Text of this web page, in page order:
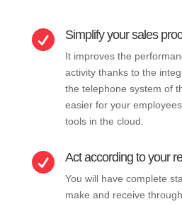
 Simplify your sales
It improves the
activity thanks to the
the telephone system of
easier for your
tools in the cloud.
 Act according to your
You will have complete
make and receive